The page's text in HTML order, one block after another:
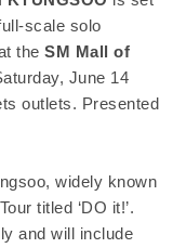
scale solo
the SM Mall of
June 14
outlets. Presented
widely known
titled ‘DO it!’.
and will include